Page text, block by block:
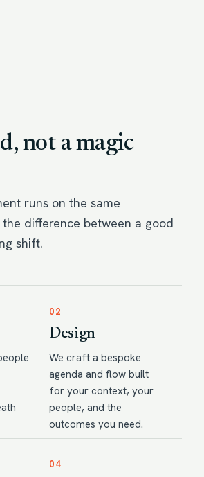
not a magic
runs on the same
difference between a good
shift.
02
Design
We craft a bespoke
agenda and flow built
for your context, your
people, and the
outcomes you need.
04